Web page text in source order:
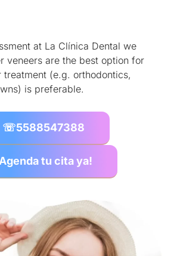
at La Clínica Dental we
veneers are the best option for
(e.g. orthodontics,
is preferable.
☏5588547388
tu cita ya!